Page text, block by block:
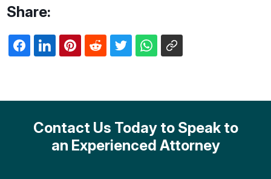
Share:
Contact Us Today to Speak to
an Experienced Attorney